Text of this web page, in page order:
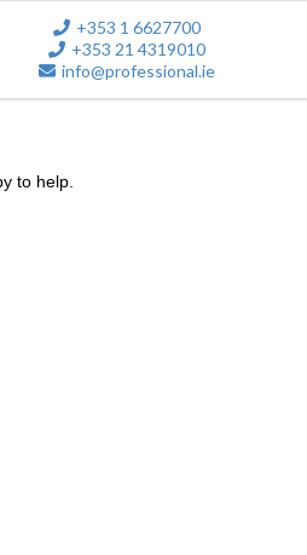
+353 1 6627700
+353 21 4319010
info@professional.ie
to help.